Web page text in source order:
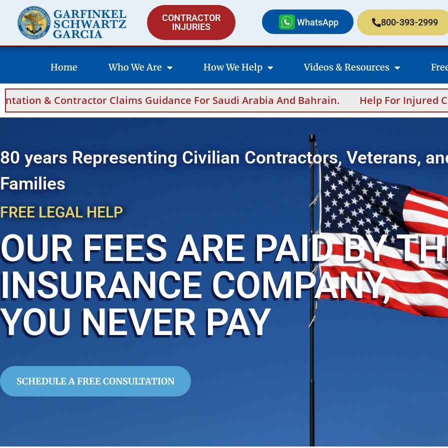
CONTRACTOR
INJURIES
WhatsApp 800-393-2999
Home Who We Are How We Help Videos & Resources
Guidance For Saudi Arabia And Bahrain. Help For Injured Contractors After
80 years Representing Civilian Contractors, Veterans,
Families
FREE LEGAL HELP
OUR FEES ARE PAID BY
INSURANCE COMPANY,
YOU NEVER PAY
SCHEDULE A FREE CONSULTATION